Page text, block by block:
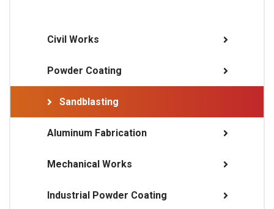
Civil Works
Powder Coating
Sandblasting
Aluminum Fabrication
Mechanical Works
Industrial Powder Coating